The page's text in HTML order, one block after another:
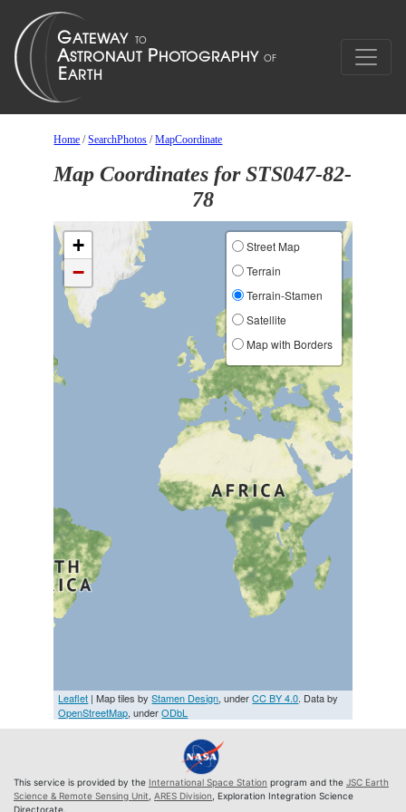
Home /SearchPhotos /MapCoordinate
Map Coordinates for STS047-82-
78
+
−
Street Map
Terrain
Terrain-Stamen
Satellite
Map with Borders
Leaflet | Map tiles byStamen Design, underCC BY 4.0. Data by
OpenStreetMap, underODbL
This service is provided by the International Space Station program and the JSC Earth
Science & Remote Sensing Unit ARES Division , Exploration Integration Science
Directorate.